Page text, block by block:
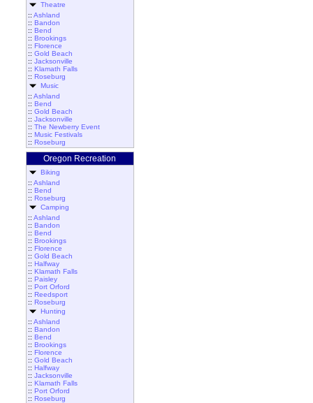
Theatre
:: Ashland
:: Bandon
:: Bend
:: Brookings
:: Florence
:: Gold Beach
:: Jacksonville
:: Klamath Falls
:: Roseburg
Music
:: Ashland
:: Bend
:: Gold Beach
:: Jacksonville
:: The Newberry Event
:: Music Festivals
:: Roseburg
Oregon Recreation
Biking
:: Ashland
:: Bend
:: Roseburg
Camping
:: Ashland
:: Bandon
:: Bend
:: Brookings
:: Florence
:: Gold Beach
:: Halfway
:: Klamath Falls
:: Paisley
:: Port Orford
:: Reedsport
:: Roseburg
Hunting
:: Ashland
:: Bandon
:: Bend
:: Brookings
:: Florence
:: Gold Beach
:: Halfway
:: Jacksonville
:: Klamath Falls
:: Port Orford
:: Roseburg